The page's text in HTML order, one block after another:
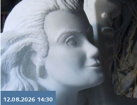
12.08.2026 14:30